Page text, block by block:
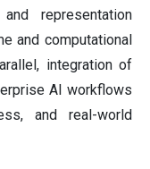
representation
and computational
integration of
AI workflows
and real-world